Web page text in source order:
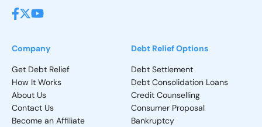
Company
Get Debt Relief
How It Works
About Us
Contact Us
Become an Affiliate
Debt Relief Options
Debt Settlement
Debt Consolidation Loans
Credit Counselling
Consumer Proposal
Bankruptcy